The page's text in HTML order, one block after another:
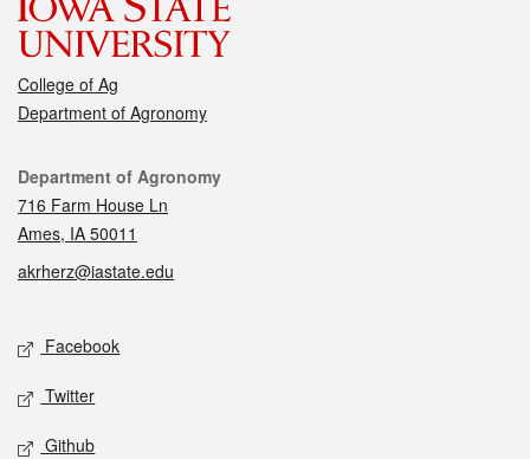
College of Ag
Department of Agronomy
Contact
Department of Agronomy
716 Farm House Ln
Ames, IA 50011
akrherz@iastate.edu
Social media
Facebook
Twitter
Github